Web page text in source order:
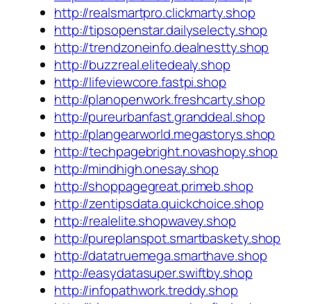
http://realsmartpro.clickmarty.shop
http://tipsopenstar.dailyselecty.shop
http://trendzoneinfo.dealnestty.shop
http://buzzreal.elitedealy.shop
http://lifeviewcore.fastpi.shop
http://planopenwork.freshcarty.shop
http://pureurbanfast.granddeal.shop
http://plangearworld.megastorys.shop
http://techpagebright.novashopy.shop
http://mindhigh.onesay.shop
http://shoppagegreat.primeb.shop
http://zentipsdata.quickchoice.shop
http://realelite.shopwavey.shop
http://pureplanspot.smartbaskety.shop
http://datatruemega.smarthave.shop
http://easydatasuper.swiftby.shop
http://infopathwork.treddy.shop